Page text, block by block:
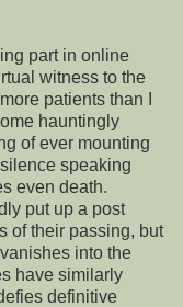
part in online
witness to the
patients than I
hauntingly
of ever mounting
speaking
even death.
put up a post
of their passing, but
into the
have similarly
definitive